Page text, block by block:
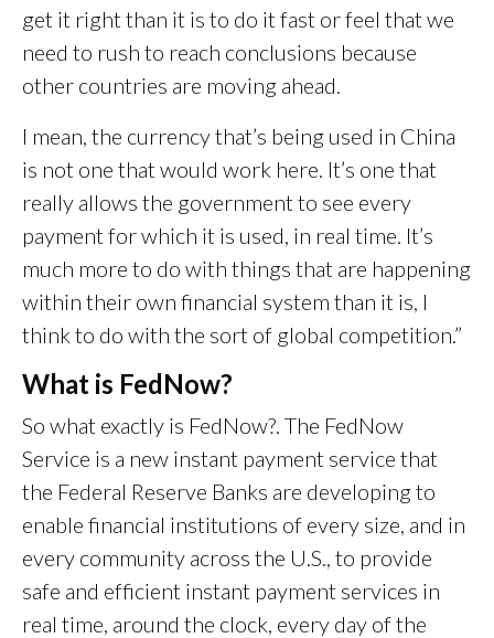
get it right than it is to do it fast or feel that we
need to rush to reach conclusions because
other countries are moving ahead.
I mean, the currency that’s being used in China
is not one that would work here. It’s one that
really allows the government to see every
payment for which it is used, in real time. It’s
much more to do with things that are happening
within their own financial system than it is, I
think to do with the sort of global competition.”
What is FedNow?
So what exactly is FedNow?. The FedNow
Service is a new instant payment service that
the Federal Reserve Banks are developing to
enable financial institutions of every size, and in
every community across the U.S., to provide
safe and efficient instant payment services in
real time, around the clock, every day of the